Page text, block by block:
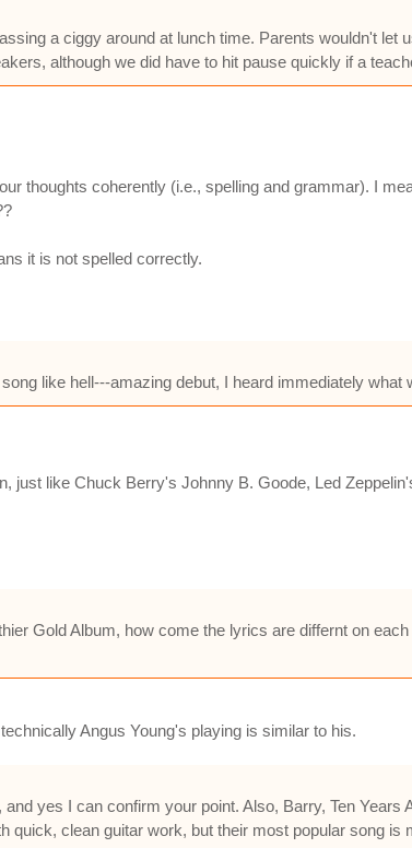
a ciggy around at lunch time. Parents wouldn't let
although we did have to hit pause quickly if a
thoughts coherently (i.e., spelling and grammar). I
it is not spelled correctly.
like hell---amazing debut, I heard immediately what
like Chuck Berry's Johnny B. Goode, Led
Gold Album, how come the lyrics are differnt on
Angus Young's playing is similar to his.
yes I can confirm your point. Also, Barry, Ten Years
clean guitar work, but their most popular song is